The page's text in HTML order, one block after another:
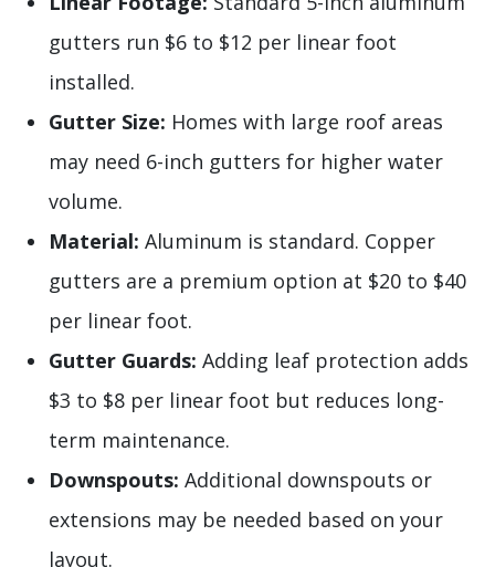
gutters run $6 to $12 per linear foot
installed.
Gutter Size: Homes with large roof areas
may need 6-inch gutters for higher water
volume.
Material: Aluminum is standard. Copper
gutters are a premium option at $20 to $40
per linear foot.
Gutter Guards: Adding leaf protection adds
$3 to $8 per linear foot but reduces long-
term maintenance.
Downspouts: Additional downspouts or
extensions may be needed based on your
layout.